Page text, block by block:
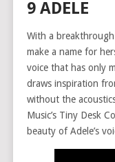
9 ADELE
With a
make a name for
voice that has only
draws inspiration
without the
Music’s Tiny Desk
beauty of Adele’s